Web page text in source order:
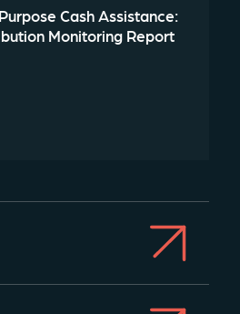
Cash Assistance:
Monitoring Report